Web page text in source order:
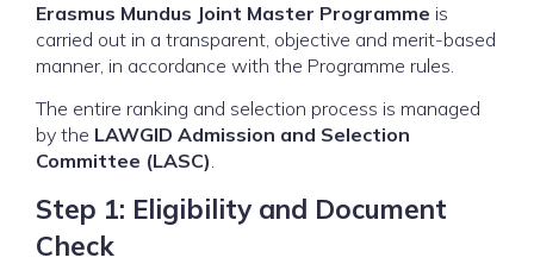
Erasmus Mundus Joint Master Programme is
carried out in a transparent, objective and merit-based
manner, in accordance with the Programme rules.
The entire ranking and selection process is managed
by the LAWGID Admission and Selection
Committee (LASC).
Step 1: Eligibility and Document
Check